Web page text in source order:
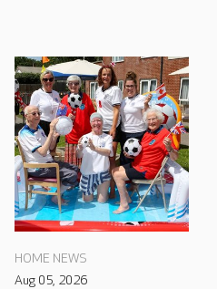
HOME NEWS
Aug 05, 2026